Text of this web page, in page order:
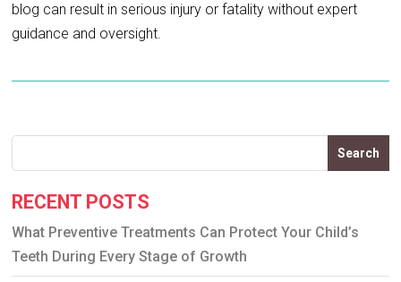
blog can result in serious injury or fatality without expert
guidance and oversight.
Search
RECENT POSTS
What Preventive Treatments Can Protect Your Child’s
Teeth During Every Stage of Growth